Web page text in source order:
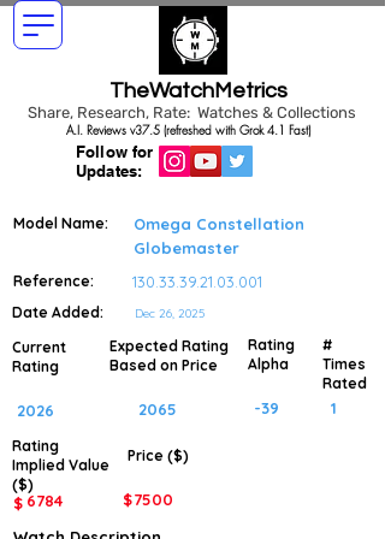
TheWatchMetrics
Share, Research, Rate: Watches & Collections
Follow for
Updates:
A.I. Reviews v37.5 (refreshed with Grok 4.1 Fast)
Model Name:
Omega Constellation
Globemaster
Reference: 130.33.39.21.03.001
Date Added: Dec 26, 2025
Current
Rating
2026
Expected Rating
Based on Price
2065
Rating
Implied Value
($)
Price ($)
$ 6784 $7500
Rating
Alpha
-39
#
Times
Rated
1